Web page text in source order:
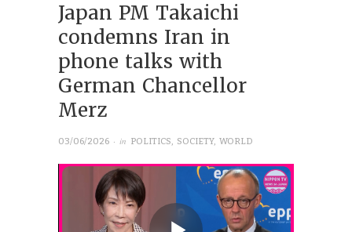
Japan PM Takaichi
condemns Iran in
phone talks with
German Chancellor
Merz
03/06/2026 · in POLITICS, SOCIETY, WORLD